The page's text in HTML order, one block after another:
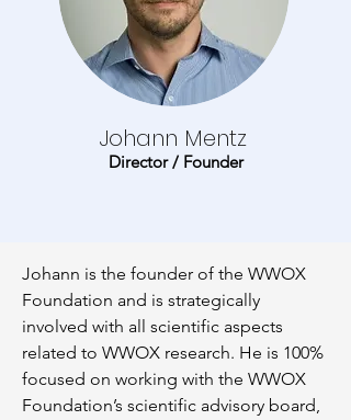
Johann Mentz
Director / Founder
Johann is the founder of the WWOX
Foundation and is strategically
involved with all scientific aspects
related to WWOX research. He is 100%
focused on working with the WWOX
Foundation’s scientific advisory board,